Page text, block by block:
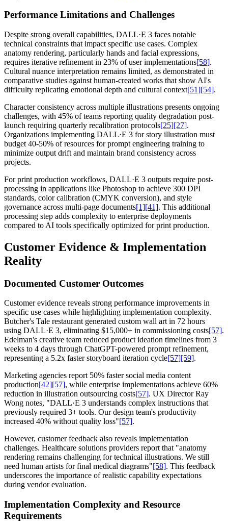
Performance Limitations and Challenges
Despite strong overall capabilities, DALL·E 3 faces notable
technical constraints that impact specific use cases. Complex
anatomy rendering, particularly hands and facial expressions,
requires iterative refinement in 23% of user implementations[58].
Cultural nuance interpretation remains limited, as demonstrated in
comparative studies against human-created works that show AI's
difficulty replicating emotional depth and cultural context[51][54].
Character consistency across multiple illustrations presents ongoing
challenges, with 45% of teams reporting quality degradation post-
launch requiring quarterly recalibration protocols[25][27].
Organizations implementing DALL·E 3 for story illustration must
budget 40-50% of resources for prompt engineering training to
minimize output drift and maintain brand consistency across
projects.
For print production workflows, DALL·E 3 outputs require post-
processing in applications like Photoshop to achieve 300 DPI
standards, color calibration (CMYK conversion), and style
governance across multi-page documents[1][41]. This additional
processing step adds complexity to enterprise deployments
compared to AI tools specifically optimized for print production.
Customer Evidence & Implementation
Reality
Documented Customer Outcomes
Customer evidence reveals strong performance improvements in
specific use cases while highlighting implementation complexity.
Butcher's Tale restaurant generated custom wall art in 72 hours
using DALL·E 3, eliminating $15,000+ in commissioning costs[57].
Edelman's creative team reduced product ideation timelines from 3
weeks to 4 days through ChatGPT-powered prompt refinement,
representing a 5.2x faster storyboard iteration cycle[57][59].
Marketing agencies report 50% faster social media content
production[42][57], while enterprise implementations achieve 60%
reduction in illustration outsourcing costs[57]. UX Director Ray
Wong notes, "DALL·E 3 understands complex instructions that
previously required 3+ tools. Our design team's productivity
increased 40% without quality loss"[57].
However, customer feedback also reveals implementation
challenges. Healthcare solutions providers report that "anatomy
rendering remains challenging for technical illustrations. We still
need human artists for final medical diagrams"[58]. This feedback
underscores the importance of realistic capability expectations
during vendor evaluation.
Implementation Complexity and Resource
Requirements